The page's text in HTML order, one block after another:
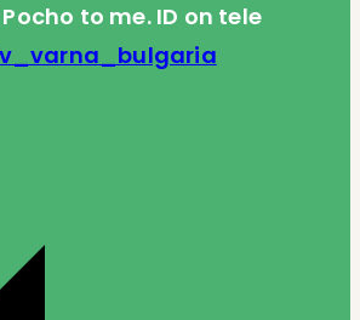
to me. ID on tele